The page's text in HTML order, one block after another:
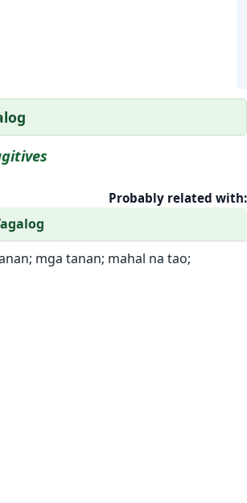
Probably related with:
mga tanan; mahal na tao;